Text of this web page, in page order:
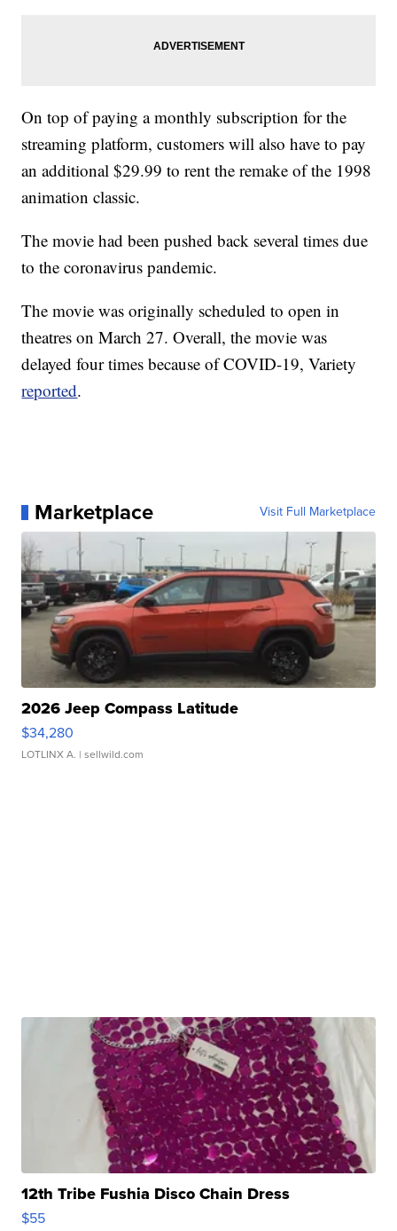
On top of paying a monthly subscription for the
streaming platform, customers will also have to pay
an additional $29.99 to rent the remake of the 1998
animation classic.
The movie had been pushed back several times due
to the coronavirus pandemic.
The movie was originally scheduled to open in
theatres on March 27. Overall, the movie was
delayed four times because of COVID-19, Variety
reported.
Marketplace Visit Full Marketplace
2026 Jeep Compass Latitude
$34,280
LOTLINX A. | sellwild.com
12th Tribe Fushia Disco Chain Dress
$55